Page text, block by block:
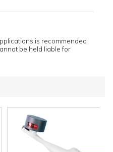
is recommended
be held liable for